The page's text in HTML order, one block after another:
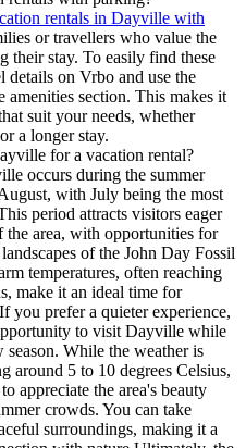
rentals in Dayville with
or travellers who value the
their stay. To easily find these
details on Vrbo and use the
section. This makes it
suit your needs, whether
a longer stay.
for a vacation rental?
occurs during the summer
with July being the most
period attracts visitors eager
the area, with opportunities for
of the John Day Fossil
temperatures, often reaching
make it an ideal time for
you prefer a quieter experience,
to visit Dayville while
While the weather is
around 5 to 10 degrees Celsius,
appreciate the area's beauty
crowds. You can take
surroundings, making it a